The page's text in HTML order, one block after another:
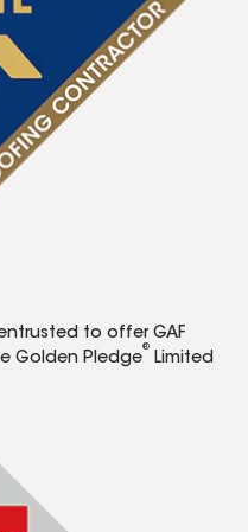
to offer GAF
Golden Pledge
®
Limited